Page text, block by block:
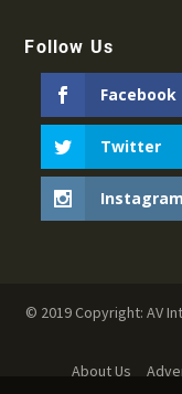
Follow Us
Facebook
Twitter
Instagram
© 2019 Copyright: AV
About Us